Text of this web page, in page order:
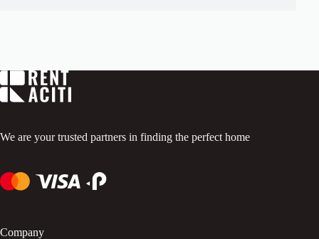
o
f
5
We are your trusted partners in finding the perfect home
Company